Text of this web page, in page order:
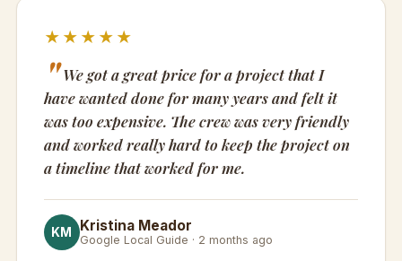
★★★★★
We got a great price for a project that I
have wanted done for many years and felt it
was too expensive. The crew was very friendly
and worked really hard to keep the project on
a timeline that worked for me.
KM Kristina Meador
Google Local Guide · 2 months ago